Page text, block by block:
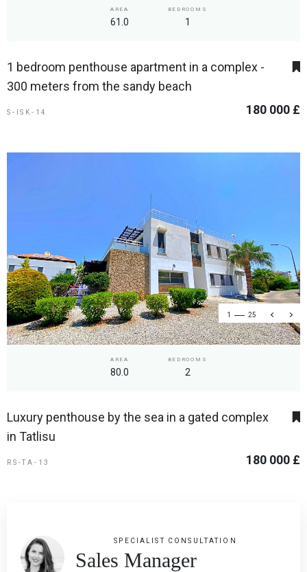
AREA
61.0
BEDROOMS
1
1 bedroom penthouse apartment in a complex -
300 meters from the sandy beach
S-ISK-14 180 000 £
1 25
AREA
80.0
BEDROOMS
2
Luxury penthouse by the sea in a gated complex
in Tatlisu
RS-TA-13 180 000 £
SPECIALIST CONSULTATION
Sales Manager